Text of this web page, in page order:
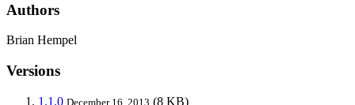
Authors
Brian Hempel
Versions
1.1.0 December 16, 2013 (8 KB)